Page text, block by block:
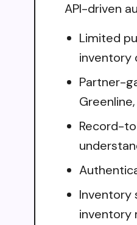
API-driven
Limited
inventory
Partner-
Record-
Inventory
inventory